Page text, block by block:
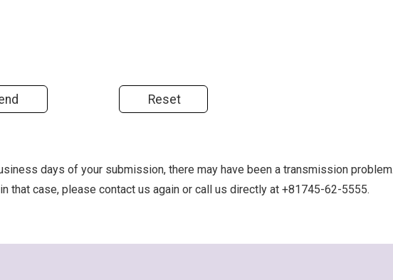
days of your submission, there may have been a transmission problem.
that case, please contact us again or call us directly at +81745-62-5555.